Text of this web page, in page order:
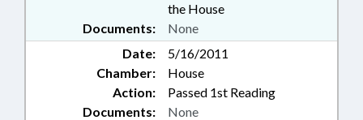
the House
Documents:
None
Date:
5/16/2011
Chamber:
House
Action:
Passed 1st Reading
Documents:
None